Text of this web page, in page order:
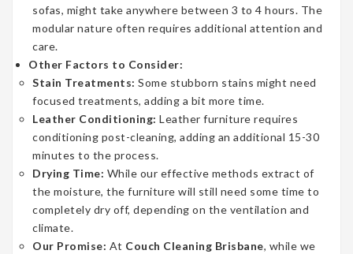
sofas, might take anywhere between 3 to 4 hours. The
modular nature often requires additional attention and
care.
Other Factors to Consider:
Stain Treatments: Some stubborn stains might need
focused treatments, adding a bit more time.
Leather Conditioning: Leather furniture requires
conditioning post-cleaning, adding an additional 15-30
minutes to the process.
Drying Time: While our effective methods extract of
the moisture, the furniture will still need some time to
completely dry off, depending on the ventilation and
climate.
Our Promise: At Couch Cleaning Brisbane, while we